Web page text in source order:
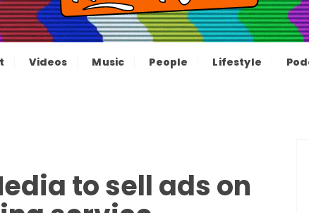
– The
not great, just Rathergood
Videos Music People Lifestyle
to sell ads on